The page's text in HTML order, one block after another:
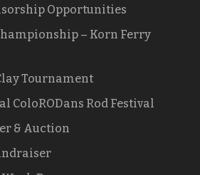
Opportunities
– Korn Ferry
Tournament
ColoRODans Rod Festival
& Auction